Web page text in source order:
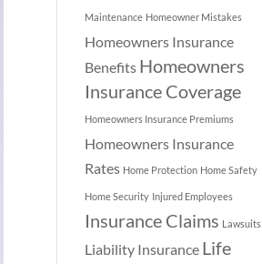
Maintenance Homeowner Mistakes
Homeowners Insurance
Benefits Homeowners
Insurance Coverage
Homeowners Insurance Premiums
Homeowners Insurance
Rates Home Protection Home Safety
Home Security Injured Employees
Insurance Claims Lawsuits
Liability Insurance Life